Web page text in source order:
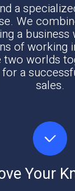
a
We
a business
of working
two worlds
a
sales.
Your